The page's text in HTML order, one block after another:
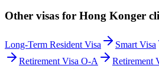
Other visas for Hong Konger
Long-Term Resident Visa Smart Visa
Retirement Visa O-A
Retirement